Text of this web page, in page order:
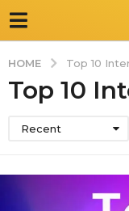
HOME Top 10
Top 10
Recent